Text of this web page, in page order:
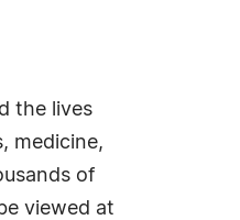
the lives
medicine,
of
viewed at